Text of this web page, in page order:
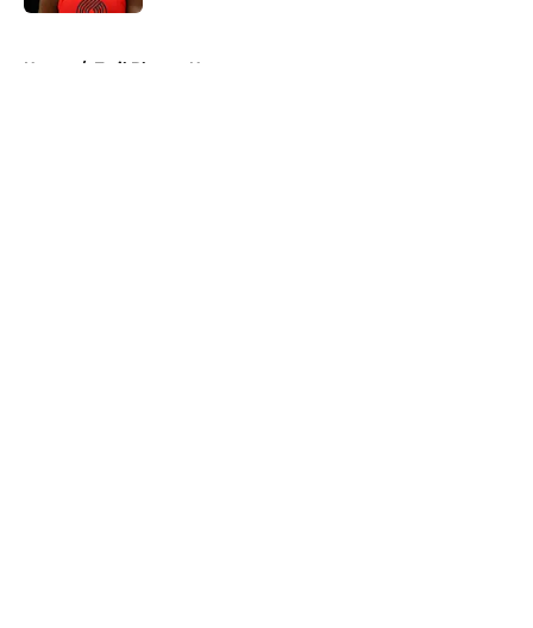
Home / Trail Blazers News